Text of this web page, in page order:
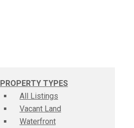
PROPERTY TYPES
All Listings
Vacant Land
Waterfront